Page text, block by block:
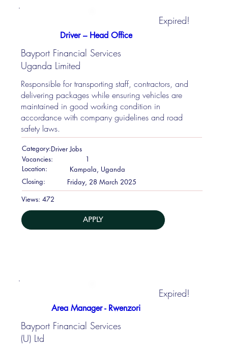
Driver – Head Office
Expired!
Bayport Financial Services
Uganda Limited
Responsible for transporting staff, contractors, and
delivering packages while ensuring vehicles are
maintained in good working condition in
accordance with company guidelines and road
safety laws.
Category:Driver Jobs
Vacancies:
1
Location:
Kampala, Uganda
Closing:
Friday, 28 March 2025
Views: 472
APPLY
Area Manager - Rwenzori
Expired!
Bayport Financial Services
(U) Ltd